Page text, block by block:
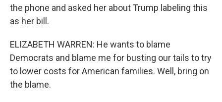
the phone and asked her about Trump labeling this
as her bill.
ELIZABETH WARREN: He wants to blame
Democrats and blame me for busting our tails to try
to lower costs for American families. Well, bring on
the blame.